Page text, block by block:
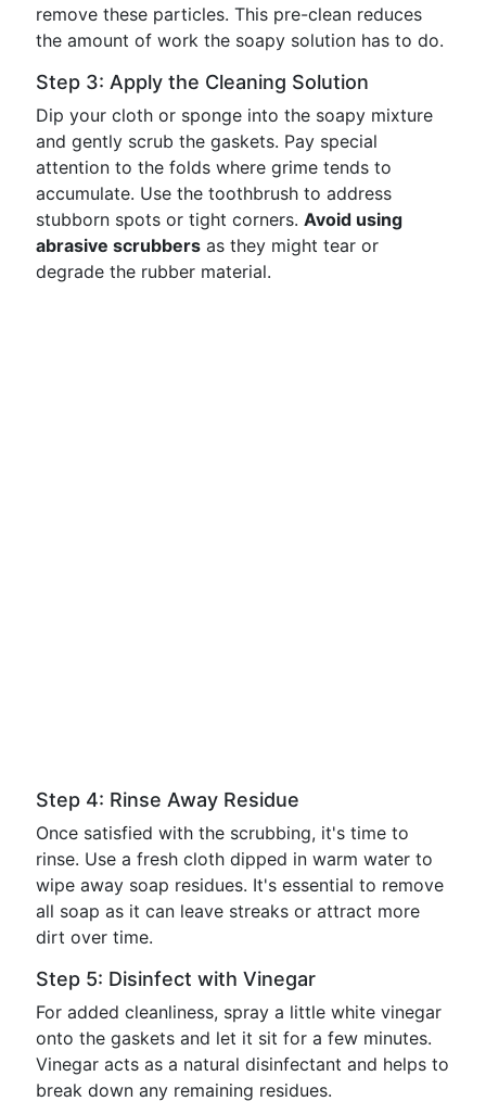
remove these particles. This pre-clean reduces
the amount of work the soapy solution has to do.
Step 3: Apply the Cleaning Solution
Dip your cloth or sponge into the soapy mixture
and gently scrub the gaskets. Pay special
attention to the folds where grime tends to
accumulate. Use the toothbrush to address
stubborn spots or tight corners. Avoid using
abrasive scrubbers as they might tear or
degrade the rubber material.
Step 4: Rinse Away Residue
Once satisfied with the scrubbing, it's time to
rinse. Use a fresh cloth dipped in warm water to
wipe away soap residues. It's essential to remove
all soap as it can leave streaks or attract more
dirt over time.
Step 5: Disinfect with Vinegar
For added cleanliness, spray a little white vinegar
onto the gaskets and let it sit for a few minutes.
Vinegar acts as a natural disinfectant and helps to
break down any remaining residues.